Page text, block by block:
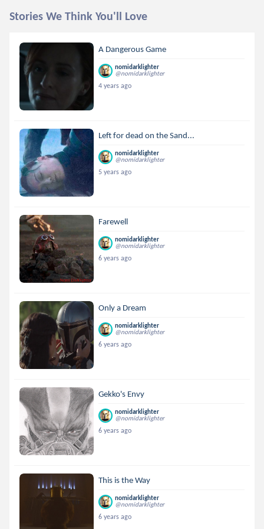
Stories We Think You'll Love
A Dangerous Game
nomidarklighter
@nomidarklighter
4 years ago
Left for dead on the Sand...
nomidarklighter
@nomidarklighter
5 years ago
Farewell
nomidarklighter
@nomidarklighter
6 years ago
Only a Dream
nomidarklighter
@nomidarklighter
6 years ago
Gekko's Envy
nomidarklighter
@nomidarklighter
6 years ago
This is the Way
nomidarklighter
@nomidarklighter
6 years ago